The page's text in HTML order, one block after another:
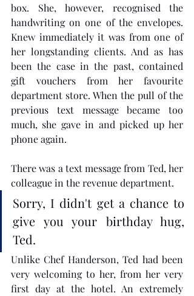
box. She, however, recognised the
handwriting on one of the envelopes.
Knew immediately it was from one of
her longstanding clients. And as has
been the case in the past, contained
gift vouchers from her favourite
department store. When the pull of the
previous text message became too
much, she gave in and picked up her
phone again.
There was a text message from Ted, her
colleague in the revenue department.
Sorry, I didn't get a chance to
give you your birthday hug,
Ted.
Unlike Chef Handerson, Ted had been
very welcoming to her, from her very
first day at the hotel. An extremely